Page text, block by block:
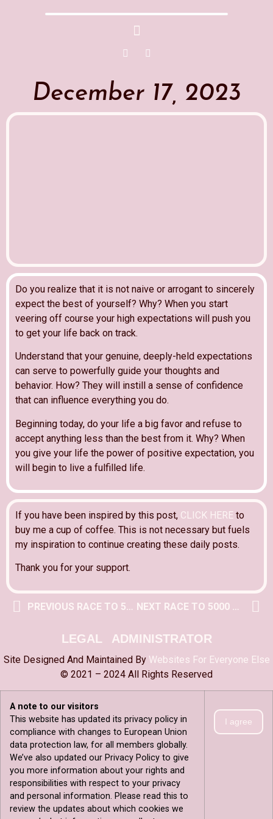
December 17, 2023
Do you realize that it is not naive or arrogant to sincerely
expect the best of yourself? Why? When you start
veering off course your high expectations will push you
to get your life back on track.
Understand that your genuine, deeply-held expectations
can serve to powerfully guide your thoughts and
behavior. How? They will instill a sense of confidence
that can influence everything you do.
Beginning today, do your life a big favor and refuse to
accept anything less than the best from it. Why? When
you give your life the power of positive expectation, you
will begin to live a fulfilled life.
If you have been inspired by this post, CLICK HERE to
buy me a cup of coffee. This is not necessary but fuels
my inspiration to continue creating these daily posts.
Thank you for your support.
PREVIOUS RACE TO 5000 POST NEXT RACE TO 5000 POST
LEGAL ADMINISTRATOR
Site Designed And Maintained By Websites For Everyone Else
© 2021 – 2024 All Rights Reserved
A note to our visitors
This website has updated its privacy policy in
compliance with changes to European Union
data protection law, for all members globally.
We’ve also updated our Privacy Policy to give
you more information about your rights and
responsibilities with respect to your privacy
and personal information. Please read this to
review the updates about which cookies we
I agree